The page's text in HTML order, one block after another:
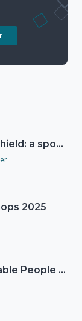
Exercise Community Shield: a spontaneous volunteer exercise
2025
Exercise RISE - Vulnerable People Dashboard on the Esri Platform